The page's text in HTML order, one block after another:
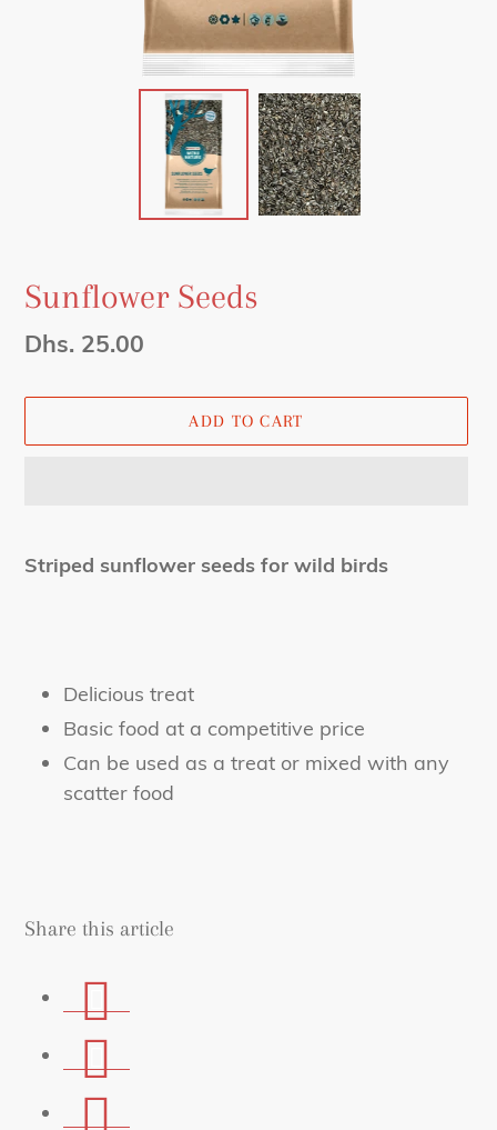
Sunflower Seeds
Regular
Dhs. 25.00
ADD TO CART
product
Striped sunflower seeds for wild birds
Delicious treat
Basic food at a competitive price
Can be used as a treat or mixed with any
scatter food
Share this article
on
on